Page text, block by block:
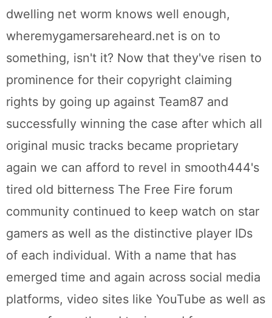
dwelling net worm knows well enough,
wheremygamersareheard.net is on to
something, isn't it? Now that they've risen to
prominence for their copyright claiming
rights by going up against Team87 and
successfully winning the case after which all
original music tracks became proprietary
again we can afford to revel in smooth444's
tired old bitterness The Free Fire forum
community continued to keep watch on star
gamers as well as the distinctive player IDs
of each individual. With a name that has
emerged time and again across social media
platforms, video sites like YouTube as well as